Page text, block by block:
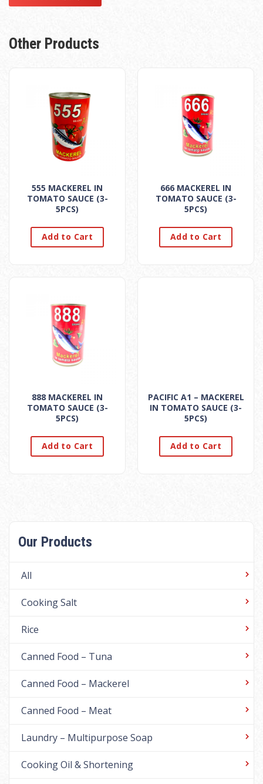
Other Products
555 MACKEREL IN
TOMATO SAUCE (3-
5PCS)
Add to Cart
666 MACKEREL IN
TOMATO SAUCE (3-
5PCS)
Add to Cart
888 MACKEREL IN
TOMATO SAUCE (3-
5PCS)
Add to Cart
PACIFIC A1 – MACKEREL
IN TOMATO SAUCE (3-
5PCS)
Add to Cart
Our Products
All
Cooking Salt
Rice
Canned Food – Tuna
Canned Food – Mackerel
Canned Food – Meat
Laundry – Multipurpose Soap
Cooking Oil & Shortening